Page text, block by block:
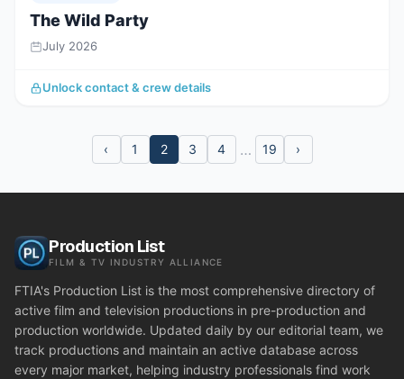
The Wild Party
July 2026
Unlock contact & crew details
‹ 1 2 3 4 … 19 ›
Production List
FILM & TV INDUSTRY ALLIANCE
FTIA's Production List is the most comprehensive directory of
active film and television productions in pre-production and
production worldwide. Updated daily by our editorial team, we
track productions and maintain an active database across
every major market, helping industry professionals find work